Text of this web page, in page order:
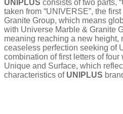
UNIPLUS consists of two parts,
taken from “UNIVERSE”, the
Granite Group, which means
with Universe Marble & Granite
meaning reaching a new height,
ceaseless perfection seeking of
combination of first letters of
Unique and Surface, which
characteristics of UNIPLUS